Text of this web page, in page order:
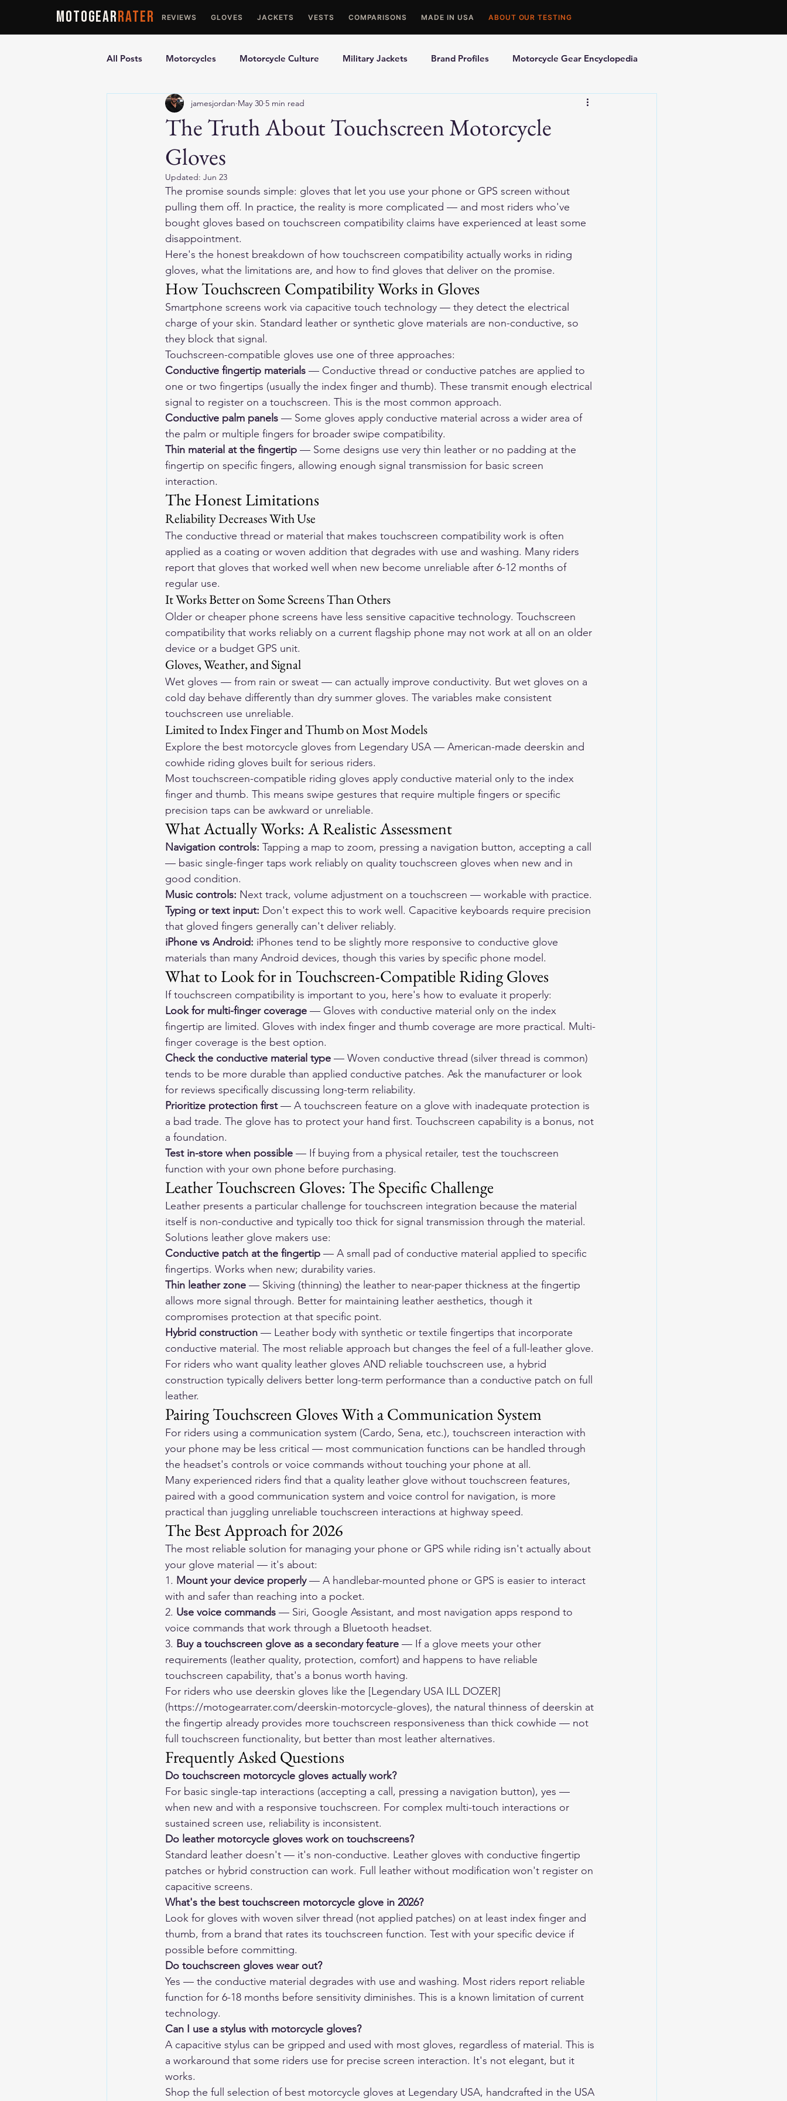
MOTOGEARRATER REVIEWS GLOVES JACKETS VESTS COMPARISONS MADE IN USA ABOUT OUR TESTING
All Posts Motorcycles Motorcycle Culture Military Jackets Brand Profiles Motorcycle Gear Encyclopedia
Ultimate Guides Comparisons Best Picks Motorcycle Accessories
Motorcycle Vests
The Truth About Touchscreen Motorcycle
Gloves
jamesjordan May 30 5 min read
Updated: Jun 23
The promise sounds simple: gloves that let you use your phone or GPS screen without
pulling them off. In practice, the reality is more complicated — and most riders who've
bought gloves based on touchscreen compatibility claims have experienced at least some
disappointment.
Here's the honest breakdown of how touchscreen compatibility actually works in riding
gloves, what the limitations are, and how to find gloves that deliver on the promise.
How Touchscreen Compatibility Works in Gloves
Smartphone screens work via capacitive touch technology — they detect the electrical
charge of your skin. Standard leather or synthetic glove materials are non-conductive, so
they block that signal.
Touchscreen-compatible gloves use one of three approaches:
Conductive fingertip materials — Conductive thread or conductive patches are applied to
one or two fingertips (usually the index finger and thumb). These transmit enough electrical
signal to register on a touchscreen. This is the most common approach.
Conductive palm panels — Some gloves apply conductive material across a wider area of
the palm or multiple fingers for broader swipe compatibility.
Thin material at the fingertip — Some designs use very thin leather or no padding at the
fingertip on specific fingers, allowing enough signal transmission for basic screen
interaction.
The Honest Limitations
Reliability Decreases With Use
The conductive thread or material that makes touchscreen compatibility work is often
applied as a coating or woven addition that degrades with use and washing. Many riders
report that gloves that worked well when new become unreliable after 6-12 months of
regular use.
It Works Better on Some Screens Than Others
Older or cheaper phone screens have less sensitive capacitive technology. Touchscreen
compatibility that works reliably on a current flagship phone may not work at all on an older
device or a budget GPS unit.
Gloves, Weather, and Signal
Wet gloves — from rain or sweat — can actually improve conductivity. But wet gloves on a
cold day behave differently than dry summer gloves. The variables make consistent
touchscreen use unreliable.
Limited to Index Finger and Thumb on Most Models
Explore the best motorcycle gloves from Legendary USA — American-made deerskin and
cowhide riding gloves built for serious riders.
Most touchscreen-compatible riding gloves apply conductive material only to the index
finger and thumb. This means swipe gestures that require multiple fingers or specific
precision taps can be awkward or unreliable.
What Actually Works: A Realistic Assessment
Navigation controls: Tapping a map to zoom, pressing a navigation button, accepting a call
— basic single-finger taps work reliably on quality touchscreen gloves when new and in
good condition.
Music controls: Next track, volume adjustment on a touchscreen — workable with practice.
Typing or text input: Don't expect this to work well. Capacitive keyboards require precision
that gloved fingers generally can't deliver reliably.
iPhone vs Android: iPhones tend to be slightly more responsive to conductive glove
materials than many Android devices, though this varies by specific phone model.
What to Look for in Touchscreen-Compatible Riding Gloves
If touchscreen compatibility is important to you, here's how to evaluate it properly:
Look for multi-finger coverage — Gloves with conductive material only on the index
fingertip are limited. Gloves with index finger and thumb coverage are more practical. Multi-
finger coverage is the best option.
Check the conductive material type — Woven conductive thread (silver thread is common)
tends to be more durable than applied conductive patches. Ask the manufacturer or look
for reviews specifically discussing long-term reliability.
Prioritize protection first — A touchscreen feature on a glove with inadequate protection is
a bad trade. The glove has to protect your hand first. Touchscreen capability is a bonus, not
a foundation.
Test in-store when possible — If buying from a physical retailer, test the touchscreen
function with your own phone before purchasing.
Leather Touchscreen Gloves: The Specific Challenge
Leather presents a particular challenge for touchscreen integration because the material
itself is non-conductive and typically too thick for signal transmission through the material.
Solutions leather glove makers use:
Conductive patch at the fingertip — A small pad of conductive material applied to specific
fingertips. Works when new; durability varies.
Thin leather zone — Skiving (thinning) the leather to near-paper thickness at the fingertip
allows more signal through. Better for maintaining leather aesthetics, though it
compromises protection at that specific point.
Hybrid construction — Leather body with synthetic or textile fingertips that incorporate
conductive material. The most reliable approach but changes the feel of a full-leather glove.
For riders who want quality leather gloves AND reliable touchscreen use, a hybrid
construction typically delivers better long-term performance than a conductive patch on full
leather.
Pairing Touchscreen Gloves With a Communication System
For riders using a communication system (Cardo, Sena, etc.), touchscreen interaction with
your phone may be less critical — most communication functions can be handled through
the headset's controls or voice commands without touching your phone at all.
Many experienced riders find that a quality leather glove without touchscreen features,
paired with a good communication system and voice control for navigation, is more
practical than juggling unreliable touchscreen interactions at highway speed.
The Best Approach for 2026
The most reliable solution for managing your phone or GPS while riding isn't actually about
your glove material — it's about:
1. Mount your device properly — A handlebar-mounted phone or GPS is easier to interact
with and safer than reaching into a pocket.
2. Use voice commands — Siri, Google Assistant, and most navigation apps respond to
voice commands that work through a Bluetooth headset.
3. Buy a touchscreen glove as a secondary feature — If a glove meets your other
requirements (leather quality, protection, comfort) and happens to have reliable
touchscreen capability, that's a bonus worth having.
For riders who use deerskin gloves like the [Legendary USA ILL DOZER]
(https://motogearrater.com/deerskin-motorcycle-gloves), the natural thinness of deerskin at
the fingertip already provides more touchscreen responsiveness than thick cowhide — not
full touchscreen functionality, but better than most leather alternatives.
Frequently Asked Questions
Do touchscreen motorcycle gloves actually work?
For basic single-tap interactions (accepting a call, pressing a navigation button), yes —
when new and with a responsive touchscreen. For complex multi-touch interactions or
sustained screen use, reliability is inconsistent.
Do leather motorcycle gloves work on touchscreens?
Standard leather doesn't — it's non-conductive. Leather gloves with conductive fingertip
patches or hybrid construction can work. Full leather without modification won't register on
capacitive screens.
What's the best touchscreen motorcycle glove in 2026?
Look for gloves with woven silver thread (not applied patches) on at least index finger and
thumb, from a brand that rates its touchscreen function. Test with your specific device if
possible before committing.
Do touchscreen gloves wear out?
Yes — the conductive material degrades with use and washing. Most riders report reliable
function for 6-18 months before sensitivity diminishes. This is a known limitation of current
technology.
Can I use a stylus with motorcycle gloves?
A capacitive stylus can be gripped and used with most gloves, regardless of material. This is
a workaround that some riders use for precise screen interaction. It's not elegant, but it
works.
Shop the full selection of best motorcycle gloves at Legendary USA, handcrafted in the USA